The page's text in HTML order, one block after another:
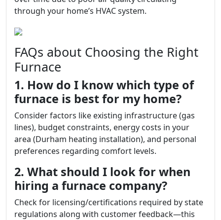
through your home’s HVAC system.
FAQs about Choosing the Right
Furnace
1. How do I know which type of
furnace is best for my home?
Consider factors like existing infrastructure (gas
lines), budget constraints, energy costs in your
area (Durham heating installation), and personal
preferences regarding comfort levels.
2. What should I look for when
hiring a furnace company?
Check for licensing/certifications required by state
regulations along with customer feedback—this